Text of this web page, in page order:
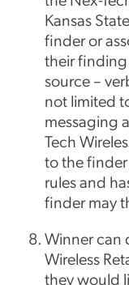
Kansas
finder or
their
source –
not limited
messaging
Tech
to the
rules and
finder may
Winner can
Wireless
they would